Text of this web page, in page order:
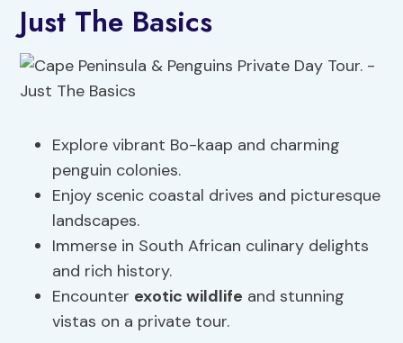
Just The Basics
Explore vibrant Bo-kaap and charming
penguin colonies.
Enjoy scenic coastal drives and picturesque
landscapes.
Immerse in South African culinary delights
and rich history.
Encounter exotic wildlife and stunning
vistas on a private tour.